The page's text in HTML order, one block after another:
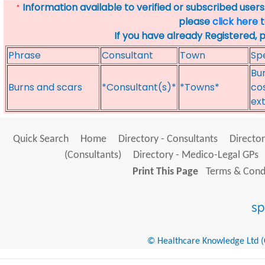
* Information available to verified or subscribed
pleaseclick here
If you have already Registered,
Phrase
Consultant Town
Burns and scars *Consultant(s)* *Towns*
Quick Search Home Directory - Consultants
(Consultants)
Directory - Medico-Legal GPs
Print This Page
Terms &
© Healthcare Knowledge Ltd